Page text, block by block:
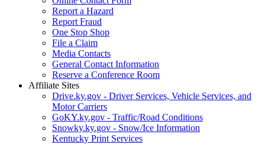
Report a Hazard
Report Fraud
One Stop Shop
File a Claim
Media Contacts
General Contact Information
Reserve a Conference Room
Affiliate Sites
Drive.ky.gov - Driver Services, Vehicle Services, and
Motor Carriers
GoKY.ky.gov - Traffic/Road Conditions
Snowky.ky.gov - Snow/Ice Information
Kentucky Print Services